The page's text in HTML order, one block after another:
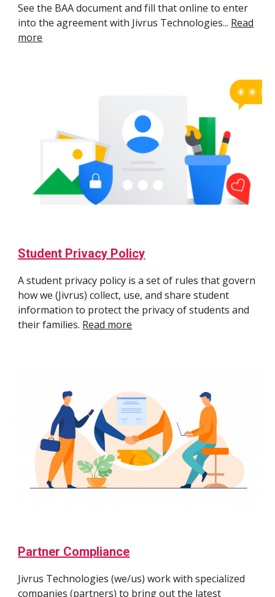
See the BAA document and fill that online to enter
into the agreement with Jivrus Technologies... Read
more
Student Privacy Policy
A student privacy policy is a set of rules that govern
how we (Jivrus) collect, use, and share student
information to protect the privacy of students and
their families. Read more
Partner Compliance
Jivrus Technologies (we/us) work with specialized
companies (partners) to bring out the latest